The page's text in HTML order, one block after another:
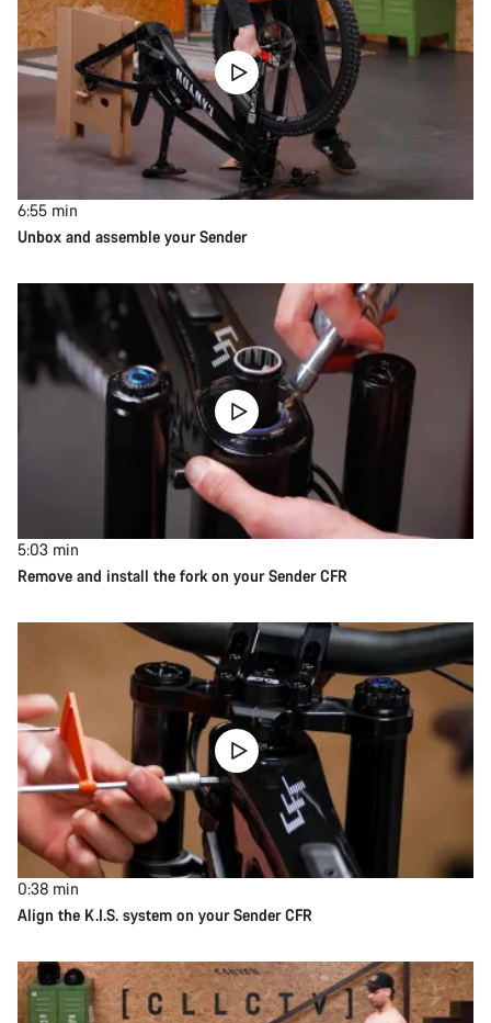
6:55 min
Unbox and assemble your Sender
5:03 min
Remove and install the fork on your Sender CFR
0:38 min
Align the K.I.S. system on your Sender CFR